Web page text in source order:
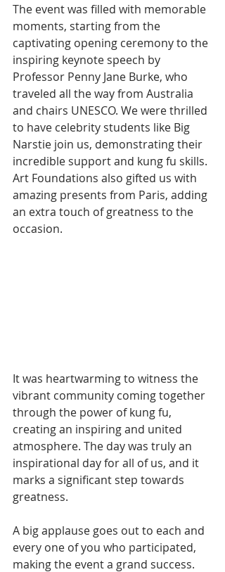
The event was filled with memorable
moments, starting from the
captivating opening ceremony to the
inspiring keynote speech by
Professor Penny Jane Burke, who
traveled all the way from Australia
and chairs UNESCO. We were thrilled
to have celebrity students like Big
Narstie join us, demonstrating their
incredible support and kung fu skills.
Art Foundations also gifted us with
amazing presents from Paris, adding
an extra touch of greatness to the
occasion.
It was heartwarming to witness the
vibrant community coming together
through the power of kung fu,
creating an inspiring and united
atmosphere. The day was truly an
inspirational day for all of us, and it
marks a significant step towards
greatness.
A big applause goes out to each and
every one of you who participated,
making the event a grand success.